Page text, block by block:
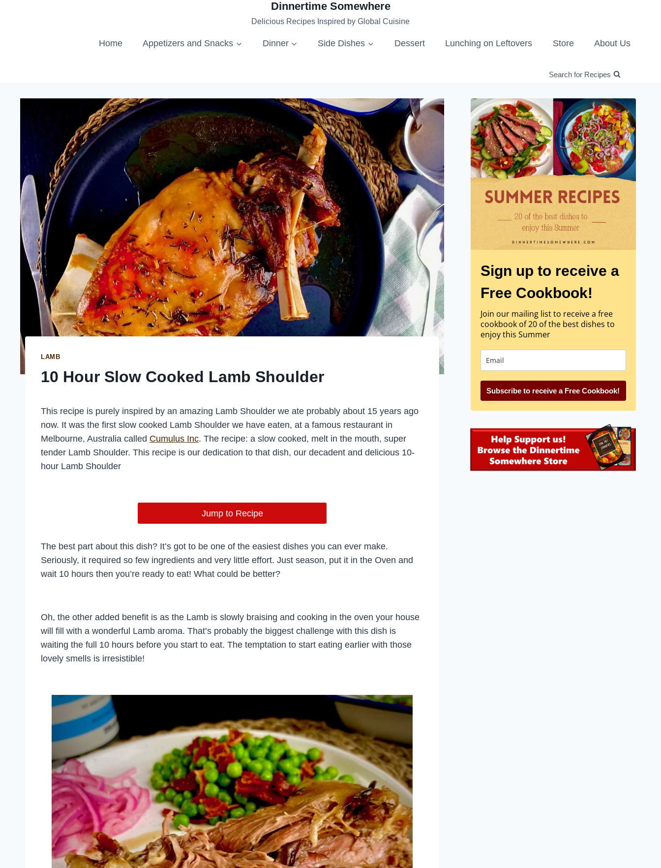
Dinnertime Somewhere
Delicious Recipes Inspired by Global Cuisine
Home Appetizers and Snacks Dinner Side Dishes Dessert Lunching on Leftovers Store About Us
Search for Recipes
LAMB
10 Hour Slow Cooked Lamb Shoulder
This recipe is purely inspired by an amazing Lamb Shoulder we ate probably about 15 years ago
now. It was the first slow cooked Lamb Shoulder we have eaten, at a famous restaurant in
Melbourne, Australia called Cumulus Inc. The recipe: a slow cooked, melt in the mouth, super
tender Lamb Shoulder. This recipe is our dedication to that dish, our decadent and delicious 10-
hour Lamb Shoulder
Jump to Recipe
The best part about this dish? It’s got to be one of the easiest dishes you can ever make.
Seriously, it required so few ingredients and very little effort. Just season, put it in the Oven and
wait 10 hours then you’re ready to eat! What could be better?
Oh, the other added benefit is as the Lamb is slowly braising and cooking in the oven your house
will fill with a wonderful Lamb aroma. That’s probably the biggest challenge with this dish is
waiting the full 10 hours before you start to eat. The temptation to start eating earlier with those
lovely smells is irresistible!
Sign up to receive a
Free Cookbook!
Join our mailing list to receive a free
cookbook of 20 of the best dishes to
enjoy this Summer
Subscribe to receive a Free Cookbook!